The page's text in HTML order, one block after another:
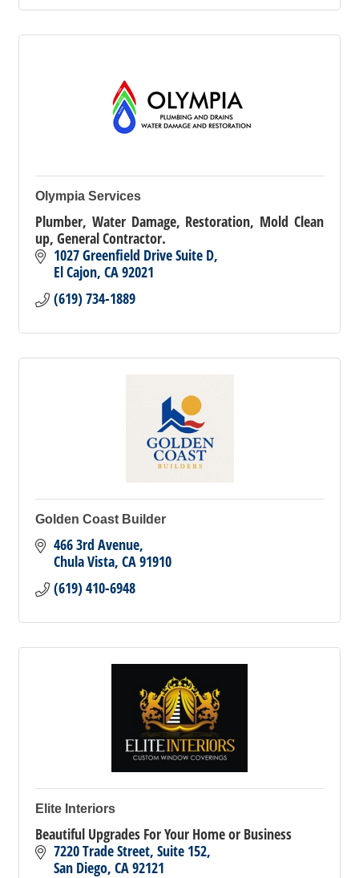
Olympia Services
Plumber, Water Damage, Restoration, Mold Clean
up, General Contractor.
1027 Greenfield Drive Suite D
El Cajon CA92021
(619) 734-1889
Golden Coast Builder
466 3rd Avenue
Chula Vista CA91910
(619) 410-6948
Elite Interiors
Beautiful Upgrades For Your Home or Business
7220 Trade Street Suite 152
San Diego CA92121